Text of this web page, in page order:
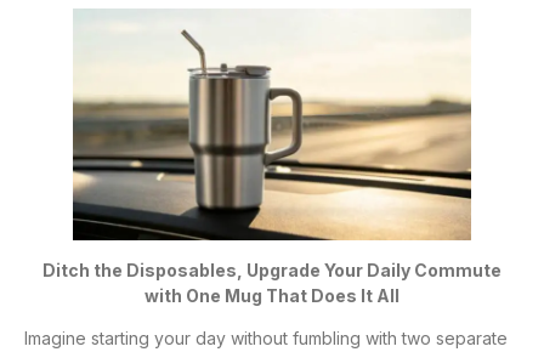
Ditch the Disposables, Upgrade Your Daily Commute
with One Mug That Does It All
Imagine starting your day without fumbling with two separate